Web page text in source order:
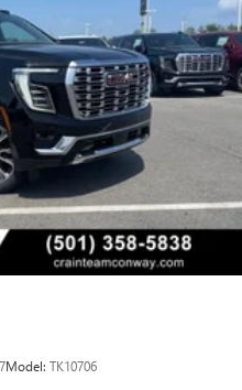
Model: TK10706